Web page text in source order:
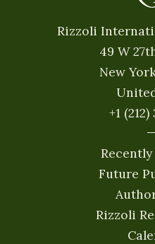
Rizzoli
49 W
New
+1
Future
Rizzoli